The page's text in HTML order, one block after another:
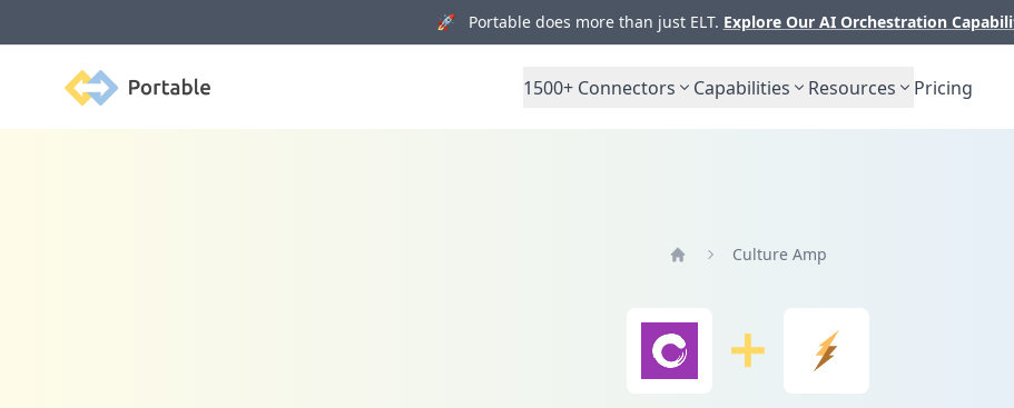
🚀 Portable does more than just ELT. Explore Our AI Orchestration
Portable 1500+ Connectors Capabilities Resources Pricing
Culture Amp